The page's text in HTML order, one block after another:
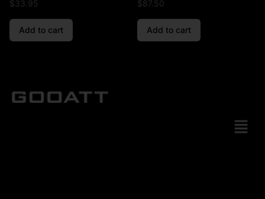
$33.95
Add to cart
$87.50
Add to cart